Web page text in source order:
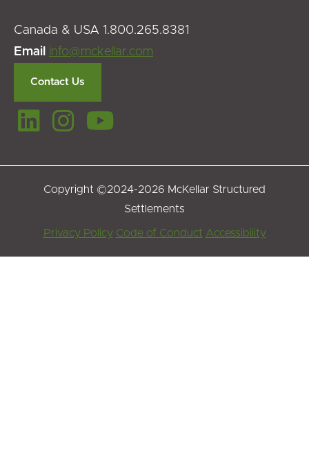
Canada & USA 1.800.265.8381
Email info@mckellar.com
Contact Us
Copyright ©2024-2026 McKellar Structured
Settlements
Footer
Menu
Privacy Policy Code of Conduct Accessibility